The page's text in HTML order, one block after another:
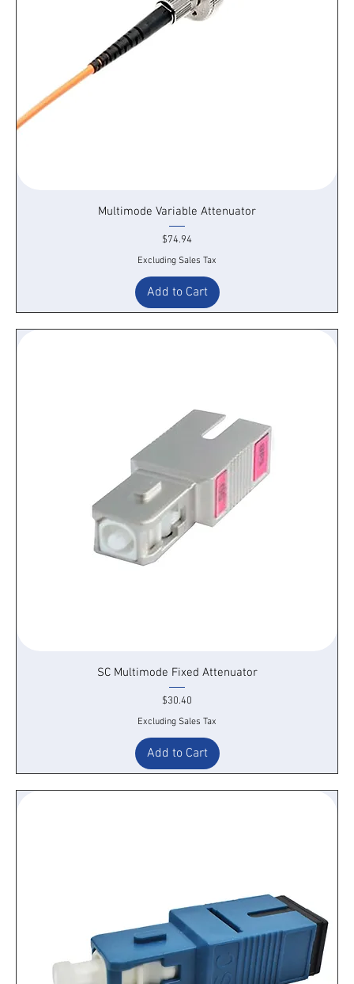
Multimode Variable Attenuator
Price
$74.94
Excluding Sales Tax
Add to Cart
SC Multimode Fixed Attenuator
Price
$30.40
Excluding Sales Tax
Add to Cart